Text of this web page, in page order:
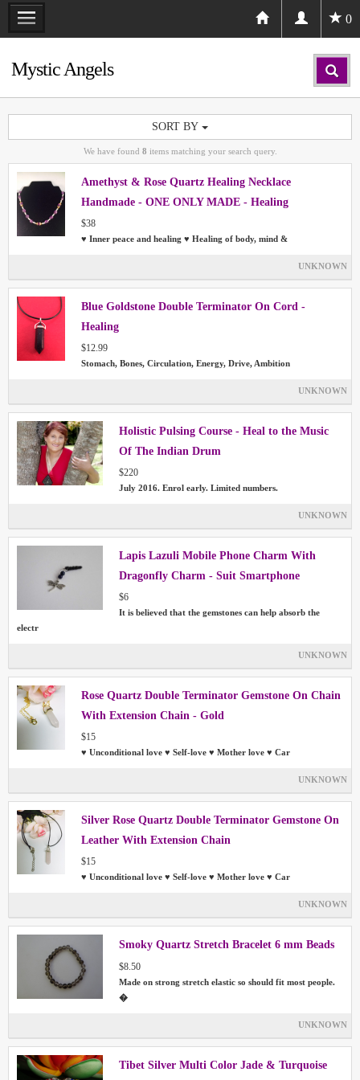
0
Mystic Angels
SORT BY
We have found 8 items matching your search query.
Amethyst & Rose Quartz Healing Necklace
Handmade - ONE ONLY MADE - Healing
$38
♥ Inner peace and healing ♥ Healing of body, mind &
UNKNOWN
Blue Goldstone Double Terminator On Cord -
Healing
$12.99
Stomach, Bones, Circulation, Energy, Drive, Ambition
UNKNOWN
Holistic Pulsing Course - Heal to the Music
Of The Indian Drum
$220
July 2016. Enrol early. Limited numbers.
UNKNOWN
Lapis Lazuli Mobile Phone Charm With
Dragonfly Charm - Suit Smartphone
$6
It is believed that the gemstones can help absorb the
electr
UNKNOWN
Rose Quartz Double Terminator Gemstone On Chain
With Extension Chain - Gold
$15
♥ Unconditional love ♥ Self-love ♥ Mother love ♥ Car
UNKNOWN
Silver Rose Quartz Double Terminator Gemstone On
Leather With Extension Chain
$15
♥ Unconditional love ♥ Self-love ♥ Mother love ♥ Car
UNKNOWN
Smoky Quartz Stretch Bracelet 6 mm Beads
$8.50
Made on strong stretch elastic so should fit most people.
�
UNKNOWN
Tibet Silver Multi Color Jade & Turquoise